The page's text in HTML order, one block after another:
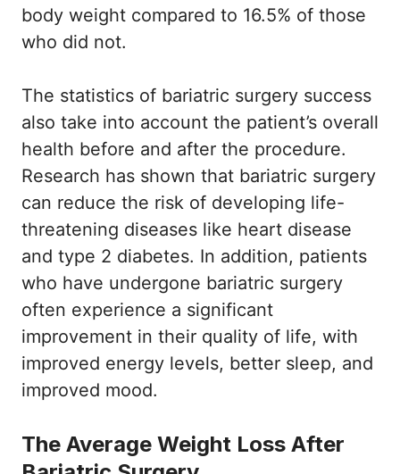
body weight compared to 16.5% of those
who did not.
The statistics of bariatric surgery success
also take into account the patient’s overall
health before and after the procedure.
Research has shown that bariatric surgery
can reduce the risk of developing life-
threatening diseases like heart disease
and type 2 diabetes. In addition, patients
who have undergone bariatric surgery
often experience a significant
improvement in their quality of life, with
improved energy levels, better sleep, and
improved mood.
The Average Weight Loss After